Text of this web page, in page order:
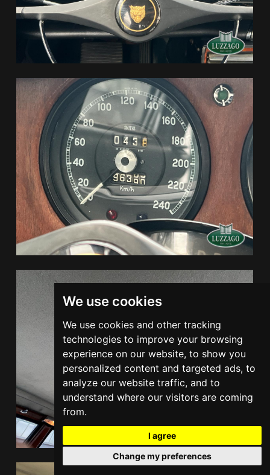
We use cookies
We use cookies and other tracking
technologies to improve your browsing
experience on our website, to show you
personalized content and targeted ads, to
analyze our website traffic, and to
understand where our visitors are coming
from.
I agree
Change my preferences